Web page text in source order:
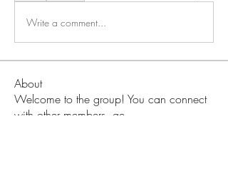
Write a comment...
About
Welcome to the group! You can connect
with other members, ge